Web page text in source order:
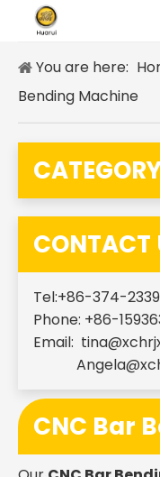
You are here:
Bending Machine
CONTACT
Tel:+86-374-
Phone: +86-
Email:
CNC Bar